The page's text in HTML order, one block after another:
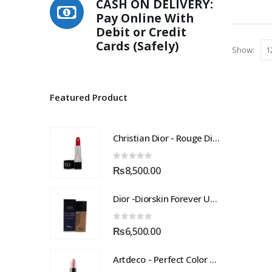
options
Show:
CASH ON DELIVERY:
Pay Online With
Debit or Credit
Cards (Safely)
Featured Product
Christian Dior - Rouge Dior Couture Colour Comfort and Wear Lipstick, 872 Victoire, 0.12 Ounce
0out of 5
₨8,500.00
Dior -Diorskin Forever Undercover 24H Foundation-035 Desert Beige, 1.3 oz
0out of 5
₨6,500.00
Artdeco - Perfect Color Lipstick classic moisturizing lipstick 88 Baby Fuchsia 4 g